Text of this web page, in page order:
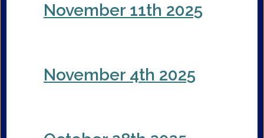
November 11th 2025
November 4th 2025